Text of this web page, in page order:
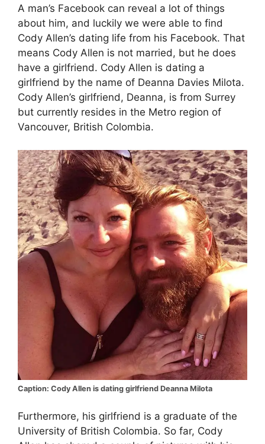
A man’s Facebook can reveal a lot of things
about him, and luckily we were able to find
Cody Allen’s dating life from his Facebook. That
means Cody Allen is not married, but he does
have a girlfriend. Cody Allen is dating a
girlfriend by the name of Deanna Davies Milota.
Cody Allen’s girlfriend, Deanna, is from Surrey
but currently resides in the Metro region of
Vancouver, British Colombia.
Caption: Cody Allen is dating girlfriend Deanna Milota
Furthermore, his girlfriend is a graduate of the
University of British Colombia. So far, Cody